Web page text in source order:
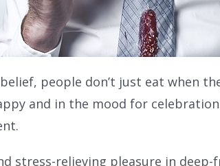
people don’t just eat when
and in the mood for
stress-relieving pleasure in